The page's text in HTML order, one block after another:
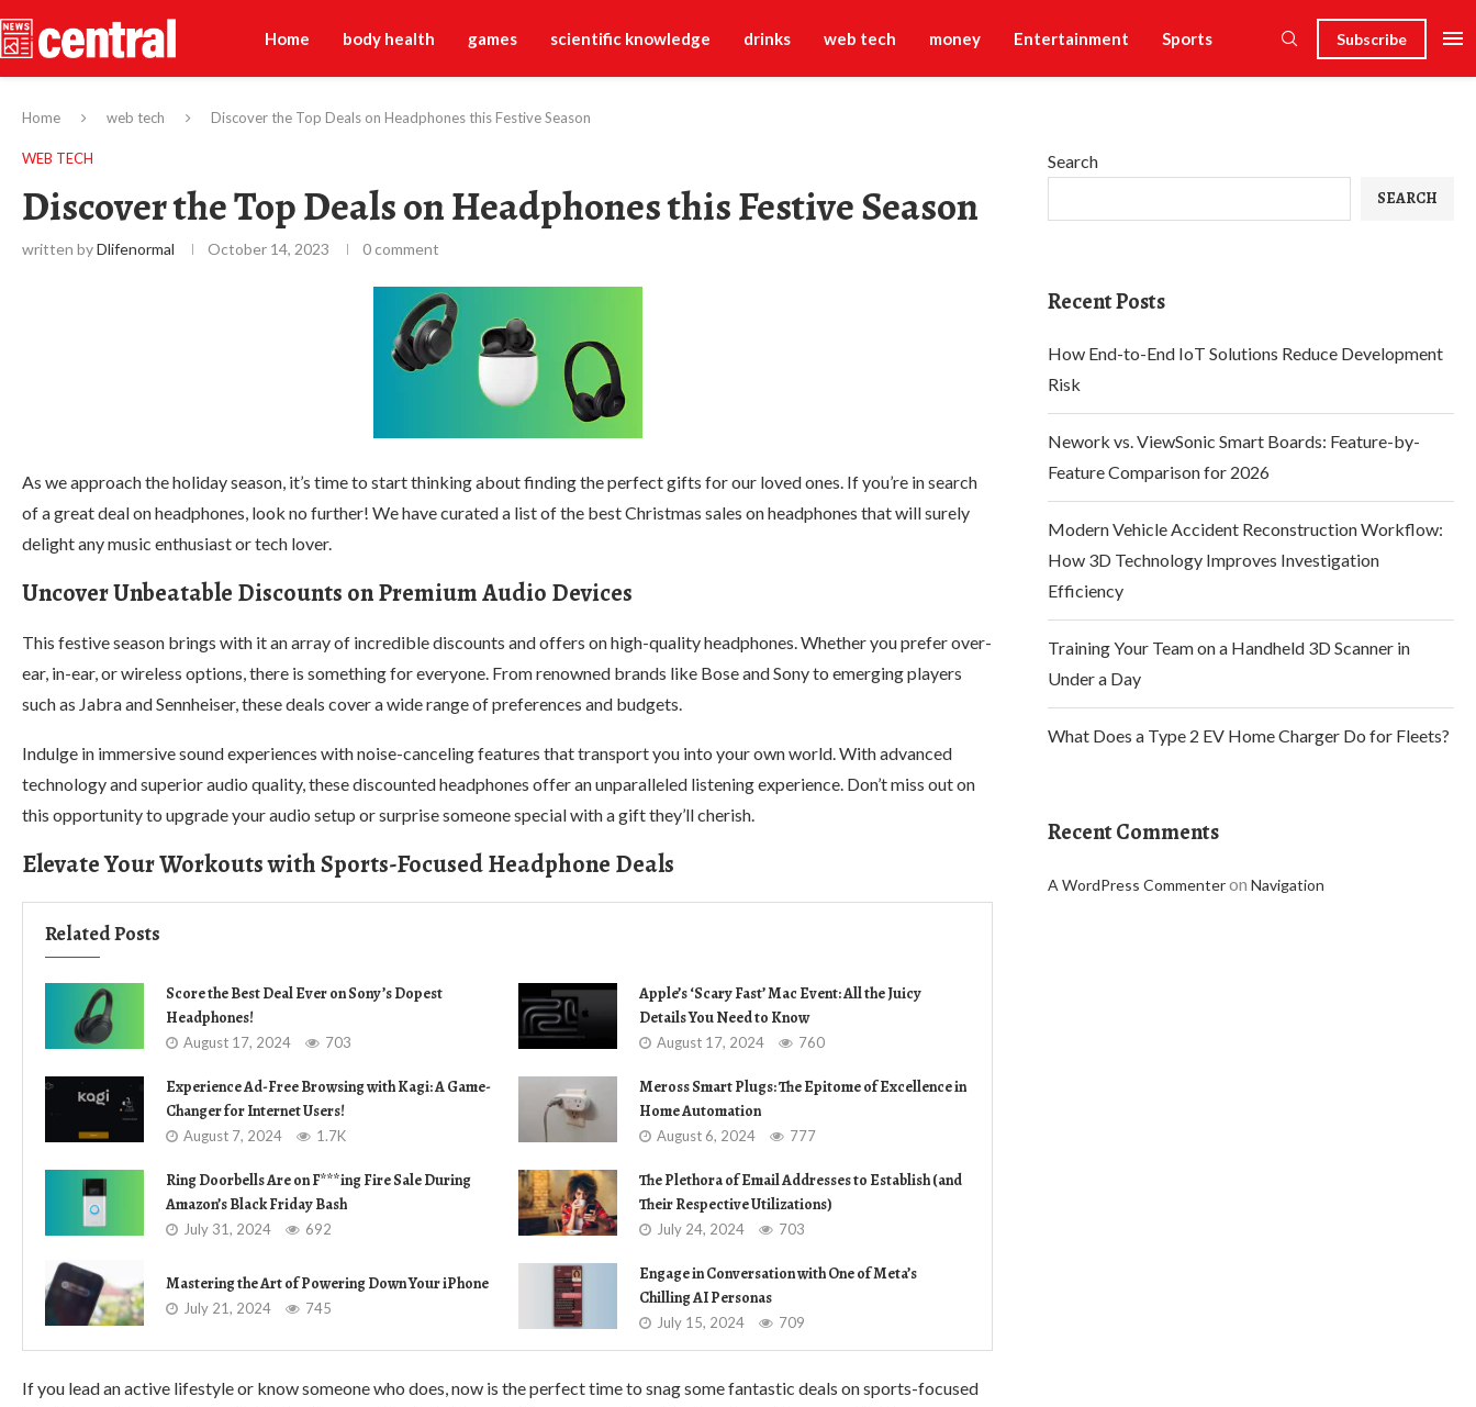
Home body health games scientific knowledge drinks web tech money Entertainment Sports Subscribe
Home web tech Discover the Top Deals on Headphones this Festive Season
WEB TECH
Discover the Top Deals on Headphones this Festive Season
written byDlifenormal October 14, 2023 0 comment
As we approach the holiday season, it’s time to start thinking about finding the perfect gifts for our loved ones. If you’re in search
of a great deal on headphones, look no further! We have curated a list of the best Christmas sales on headphones that will surely
delight any music enthusiast or tech lover.
Uncover Unbeatable Discounts on Premium Audio Devices
This festive season brings with it an array of incredible discounts and offers on high-quality headphones. Whether you prefer over-
ear, in-ear, or wireless options, there is something for everyone. From renowned brands like Bose and Sony to emerging players
such as Jabra and Sennheiser, these deals cover a wide range of preferences and budgets.
Indulge in immersive sound experiences with noise-canceling features that transport you into your own world. With advanced
technology and superior audio quality, these discounted headphones offer an unparalleled listening experience. Don’t miss out on
this opportunity to upgrade your audio setup or surprise someone special with a gift they’ll cherish.
Elevate Your Workouts with Sports-Focused Headphone Deals
Related Posts
Score the Best Deal Ever on Sony’s Dopest
Headphones!
August 17, 2024 703
Apple’s ‘Scary Fast’ Mac Event: All the Juicy
Details You Need to Know
August 17, 2024 760
Experience Ad-Free Browsing with Kagi: A Game-
Changer for Internet Users!
August 7, 2024 1.7K
Meross Smart Plugs: The Epitome of Excellence in
Home Automation
August 6, 2024 777
Ring Doorbells Are on F***ing Fire Sale During
Amazon’s Black Friday Bash
July 31, 2024 692
The Plethora of Email Addresses to Establish (and
Their Respective Utilizations)
July 24, 2024 703
Mastering the Art of Powering Down Your iPhone
July 21, 2024 745
Engage in Conversation with One of Meta’s
Chilling AI Personas
July 15, 2024 709
If you lead an active lifestyle or know someone who does, now is the perfect time to snag some fantastic deals on sports-focused
Search
SEARCH
Recent Posts
How End-to-End IoT Solutions Reduce Development
Risk
Nework vs. ViewSonic Smart Boards: Feature-by-
Feature Comparison for 2026
Modern Vehicle Accident Reconstruction Workflow:
How 3D Technology Improves Investigation
Efficiency
Training Your Team on a Handheld 3D Scanner in
Under a Day
What Does a Type 2 EV Home Charger Do for Fleets?
Recent Comments
A WordPress Commenteron Navigation